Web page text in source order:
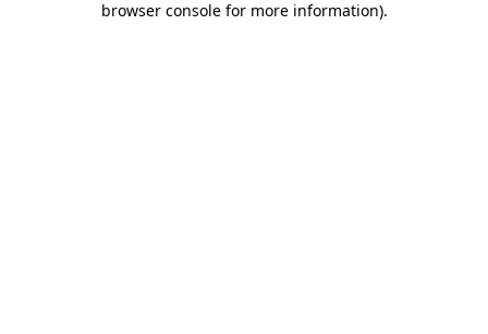
browser console for more information).